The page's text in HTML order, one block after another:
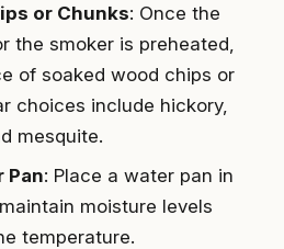
or Chunks: Once the
the smoker is preheated,
of soaked wood chips or
choices include hickory,
mesquite.
Pan: Place a water pan in
moisture levels
temperature.